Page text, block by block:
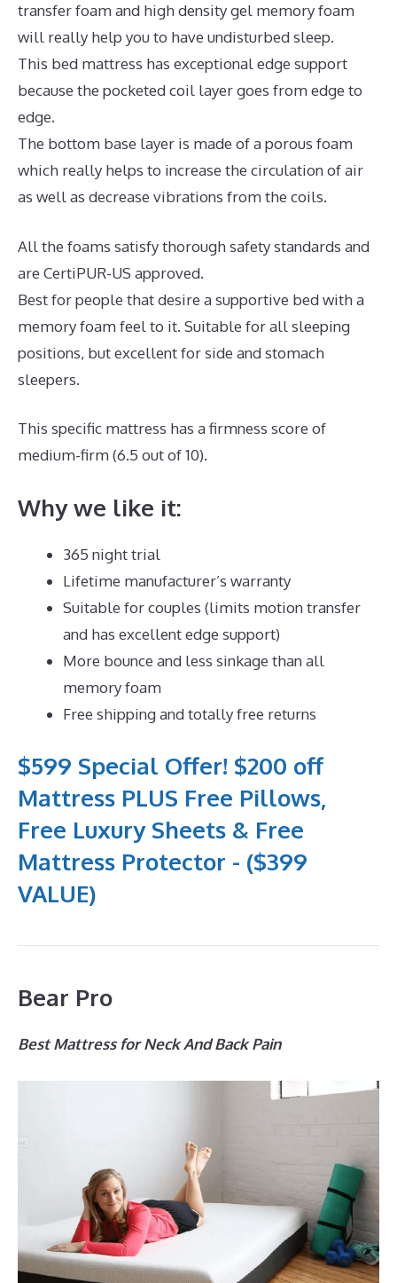
transfer foam and high density gel memory foam
will really help you to have undisturbed sleep.
This bed mattress has exceptional edge support
because the pocketed coil layer goes from edge to
edge.
The bottom base layer is made of a porous foam
which really helps to increase the circulation of air
as well as decrease vibrations from the coils.
All the foams satisfy thorough safety standards and
are CertiPUR-US approved.
Best for people that desire a supportive bed with a
memory foam feel to it. Suitable for all sleeping
positions, but excellent for side and stomach
sleepers.
This specific mattress has a firmness score of
medium-firm (6.5 out of 10).
Why we like it:
365 night trial
Lifetime manufacturer’s warranty
Suitable for couples (limits motion transfer
and has excellent edge support)
More bounce and less sinkage than all
memory foam
Free shipping and totally free returns
$599 Special Offer! $200 off
Mattress PLUS Free Pillows,
Free Luxury Sheets & Free
Mattress Protector - ($399
VALUE)
Bear Pro
Best Mattress for Neck And Back Pain